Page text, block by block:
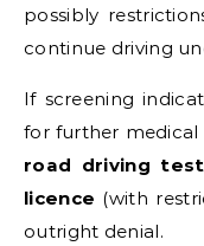
possibly
continue driving
If screening
for further
road driving test
licence (with
outright denial.